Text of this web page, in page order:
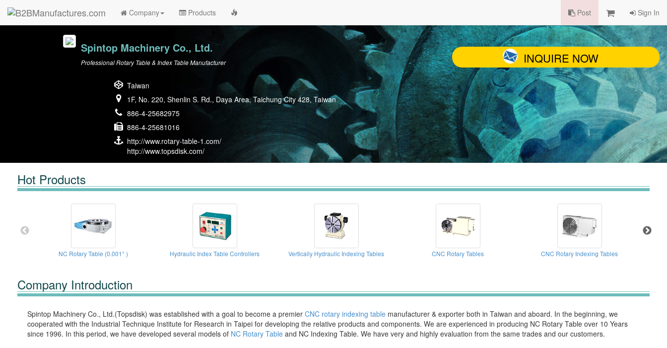
Company Products Post Sign In
Spintop Machinery Co., Ltd.
Professional Rotary Table & Index Table Manufacturer
Taiwan
1F, No. 220, Shenlin S. Rd., Daya Area, Taichung City 428, Taiwan
886-4-25682975
886-4-25681016
http://www.rotary-table-1.com/
http://www.topsdisk.com/
INQUIRE NOW
Hot Products
NC Rotary Table (0.001° ) Hydraulic Index Table Controllers Vertically Hydraulic Indexing Tables CNC Rotary Tables CNC Rotary Indexing Tables
Company Introduction
Spintop Machinery Co., Ltd.(Topsdisk) was established with a goal to become a premier CNC rotary indexing table manufacturer & exporter both in Taiwan and aboard. In the beginning, we
cooperated with the Industrial Technique Institute for Research in Taipei for developing the relative products and components. We are experienced in producing NC Rotary Table over 10 Years
since 1996. In this period, we have developed several models of NC Rotary Table and NC Indexing Table. We have very and highly evaluation from the same trades and our customers.